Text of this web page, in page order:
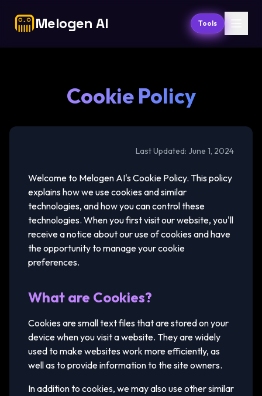
Melogen AI Tools
Cookie Policy
Last Updated: June 1, 2024
Welcome to Melogen AI's Cookie Policy. This policy
explains how we use cookies and similar
technologies, and how you can control these
technologies. When you first visit our website, you'll
receive a notice about our use of cookies and have
the opportunity to manage your cookie
preferences.
What are Cookies?
Cookies are small text files that are stored on your
device when you visit a website. They are widely
used to make websites work more efficiently, as
well as to provide information to the site owners.
In addition to cookies, we may also use other similar